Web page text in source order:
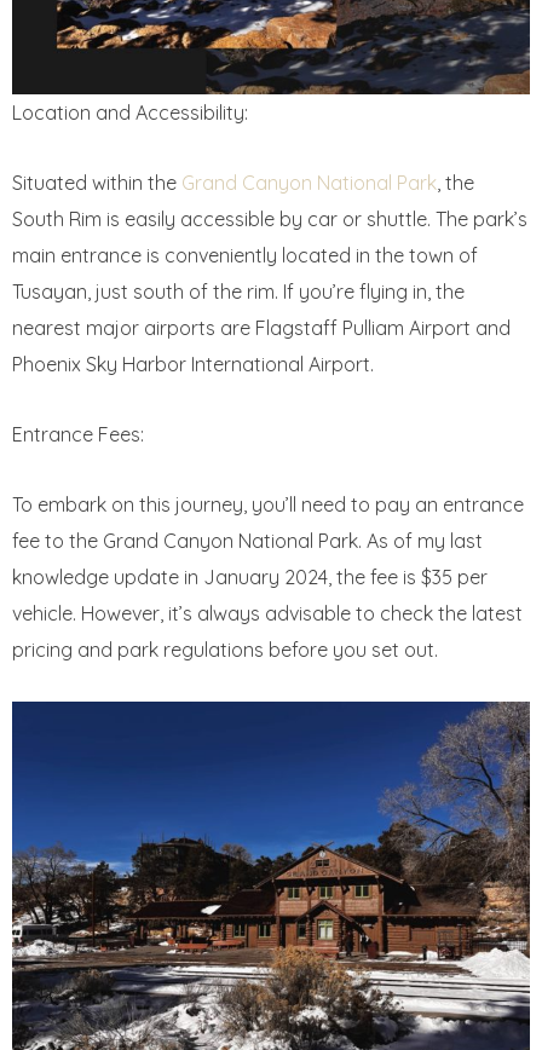
Location and Accessibility:
Situated within the Grand Canyon National Park, the
South Rim is easily accessible by car or shuttle. The park’s
main entrance is conveniently located in the town of
Tusayan, just south of the rim. If you’re flying in, the
nearest major airports are Flagstaff Pulliam Airport and
Phoenix Sky Harbor International Airport.
Entrance Fees:
To embark on this journey, you’ll need to pay an entrance
fee to the Grand Canyon National Park. As of my last
knowledge update in January 2024, the fee is $35 per
vehicle. However, it’s always advisable to check the latest
pricing and park regulations before you set out.